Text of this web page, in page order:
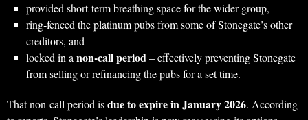
provided short‑term breathing space for the wider group,
ring‑fenced the platinum pubs from some of Stonegate’s other
creditors, and
locked in anon‑call period– effectively preventing Stonegate
from selling or refinancing the pubs for a set time.
That non‑call period isdue to expire in January 2026. According